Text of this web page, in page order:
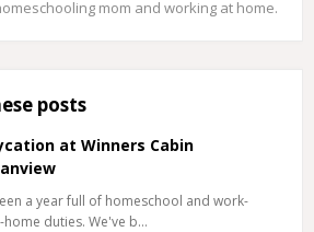
mom and working at home.
posts
at Winners Cabin
a year full of homeschool and work-
duties. We've b…